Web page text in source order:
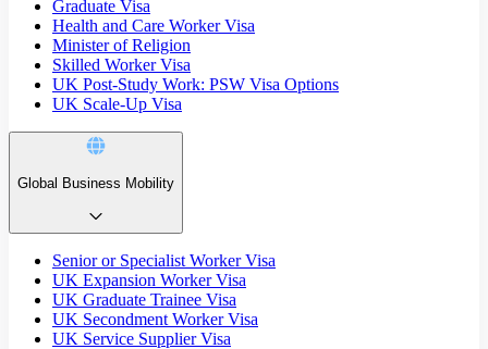
Graduate Visa
Health and Care Worker Visa
Minister of Religion
Skilled Worker Visa
UK Post-Study Work: PSW Visa Options
UK Scale-Up Visa
Global Business Mobility
Senior or Specialist Worker Visa
UK Expansion Worker Visa
UK Graduate Trainee Visa
UK Secondment Worker Visa
UK Service Supplier Visa